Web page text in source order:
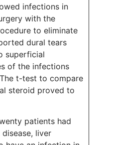
infections in
with the
to eliminate
dural tears
superficial
of the infections
t-test to compare
steroid proved to
patients had
liver